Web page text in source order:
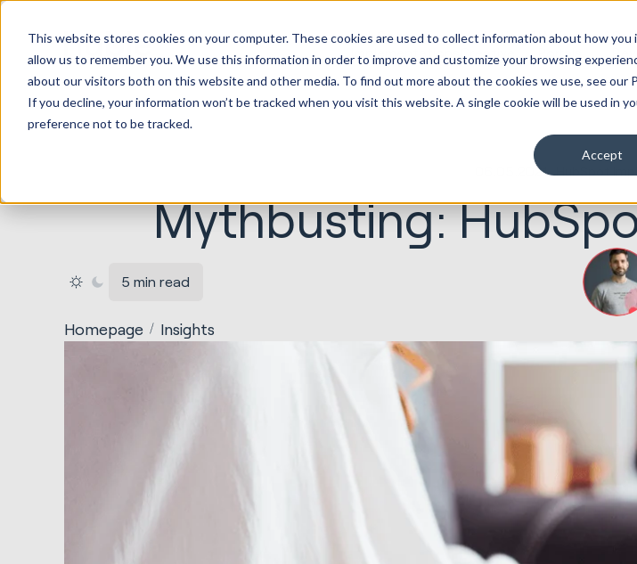
This website stores cookies on your computer. These cookies are used to collect information about how
allow us to remember you. We use this information in order to improve and customize your browsing
about our visitors both on this website and other media. To find out more about the cookies we use, see our
If you decline, your information won’t be tracked when you visit this website. A single cookie will be used in
preference not to be tracked.
Accept
HubSpot
Implementations
Marketing &
Creative
Websites &
Portals
06.05.2021 HubSpot
Mythbusting:
5 min read
Homepage Insights